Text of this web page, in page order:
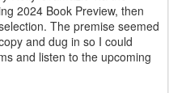
2024 Book Preview, then
The premise seemed
and dug in so I could
and listen to the upcoming